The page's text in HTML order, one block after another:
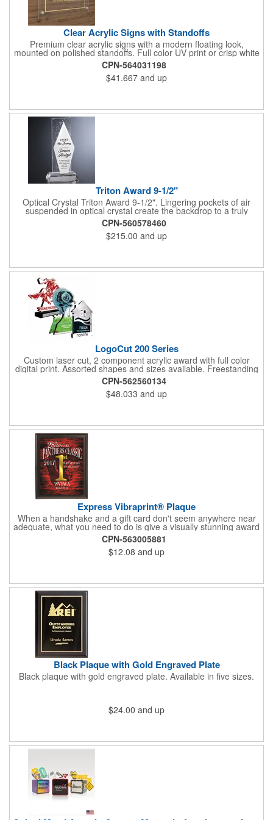
Clear Acrylic Signs with Standoffs
Premium clear acrylic signs with a modern floating look,
mounted on polished standoffs. Full color UV print or crisp white
ink applied direct to the acrylic in your choice of .117 or .250
thickness. Includes pre-drilled corner holes and silver or gold
standoff hardware for a clean, professional install. Perfect for
lobby and office signs, reception areas, company logos,
same day. $10 flat shipping on orders over $50.
CPN-564031198
$41.667 and up
Triton Award 9-1/2"
Optical Crystal Triton Award 9-1/2". Lingering pockets of air
suspended in optical crystal create the backdrop to a truly
unique award. The Triton Award is available with your choice of
indigo blue, sable black, ruby red, or bright white panels. The
diamond shape can be imprinted using colorfill to create a
design that reflects the special nature of your occasion. Use this
CPN-560578460
$215.00 and up
LogoCut 200 Series
Custom laser cut, 2 component acrylic award with full color
digital print. Assorted shapes and sizes available. Freestanding
or options with a base. 1- Send us a logo or artwork 2- We will
design a signature award 3- We will produce your awards on
time and within your budget Manufactured in the USA
CPN-562560134
$48.033 and up
Express Vibraprint® Plaque
When a handshake and a gift card don't seem anywhere near
adequate, what you need to do is give a visually stunning award
that will be treasured for years to come. These plaques are
available in multiple sizes and finishes, comes standard with key
holes for hanging on a wall. Each one can showcase a
recipient's name, company logo, accomplishments and more
CPN-563005881
$12.08 and up
Black Plaque with Gold Engraved Plate
Black plaque with gold engraved plate. Available in five sizes.
$24.00 and up